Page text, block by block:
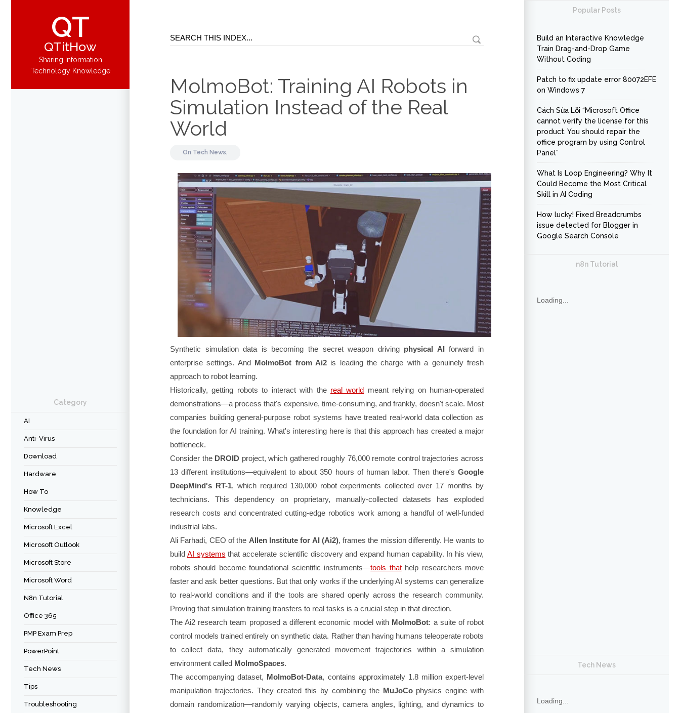
QT
QTitHow
Sharing Information
Technology Knowledge
Category
AI
Anti-Virus
Download
Hardware
How To
Knowledge
Microsoft Excel
Microsoft Outlook
Microsoft Store
Microsoft Word
N8n Tutorial
Office 365
PMP Exam Prep
PowerPoint
Tech News
Tips
Troubleshooting
MolmoBot: Training AI Robots in
Simulation Instead of the Real
World
On Tech News,
Synthetic simulation data is becoming the secret weapon driving physical AIforward in
enterprise settings. And MolmoBot from Ai2is leading the charge with a genuinely fresh
approach to robot learning.
Historically, getting robots to interact with the real world meant relying on human-operated
demonstrations—a process that's expensive, time-consuming, and frankly, doesn't scale. Most
companies building general-purpose robot systems have treated real-world data collection as
the foundation for AI training. What's interesting here is that this approach has created a major
bottleneck.
Consider the DROID project, which gathered roughly 76,000 remote control trajectories across
13 different institutions—equivalent to about 350 hours of human labor. Then there's Google
DeepMind's RT-1, which required 130,000 robot experiments collected over 17 months by
technicians. This dependency on proprietary, manually-collected datasets has exploded
research costs and concentrated cutting-edge robotics work among a handful of well-funded
industrial labs.
Ali Farhadi, CEO of the Allen Institute for AI (Ai2), frames the mission differently. He wants to
build AI systems that accelerate scientific discovery and expand human capability. In his view,
robots should become foundational scientific instruments—tools thathelp researchers move
faster and ask better questions. But that only works if the underlying AI systems can generalize
to real-world conditions and if the tools are shared openly across the research community.
Proving that simulation training transfers to real tasks is a crucial step in that direction.
The Ai2 research team proposed a different economic model with MolmoBot: a suite of robot
control models trained entirely on synthetic data. Rather than having humans teleoperate robots
to collect data, they automatically generated movement trajectories within a simulation
environment called MolmoSpaces.
The accompanying dataset, MolmoBot-Data, contains approximately 1.8 million expert-level
manipulation trajectories. They created this by combining the MuJoCophysics engine with
domain randomization—randomly varying objects, camera angles, lighting, and dynamics to
Popular Posts
Build an Interactive Knowledge
Train Drag-and-Drop Game
Without Coding
Patch to fix update error 80072EFE
on Windows 7
Cách Sửa Lỗi “Microsoft Office
cannot verify the license for this
product. You should repair the
office program by using Control
Panel”
What Is Loop Engineering? Why It
Could Become the Most Critical
Skill in AI Coding
How lucky! Fixed Breadcrumbs
issue detected for Blogger in
Google Search Console
n8n Tutorial
Loading...
Tech News
Loading...